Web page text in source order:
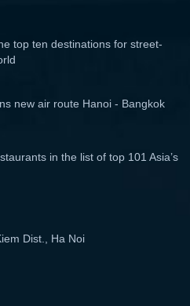
top ten destinations for street-
new air route Hanoi - Bangkok
in the list of top 101 Asia’s
Dist., Ha Noi